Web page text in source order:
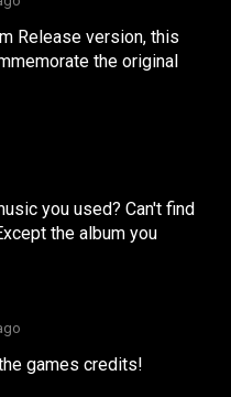
Release version, this
the original
you used? Can't find
the album you
games credits!